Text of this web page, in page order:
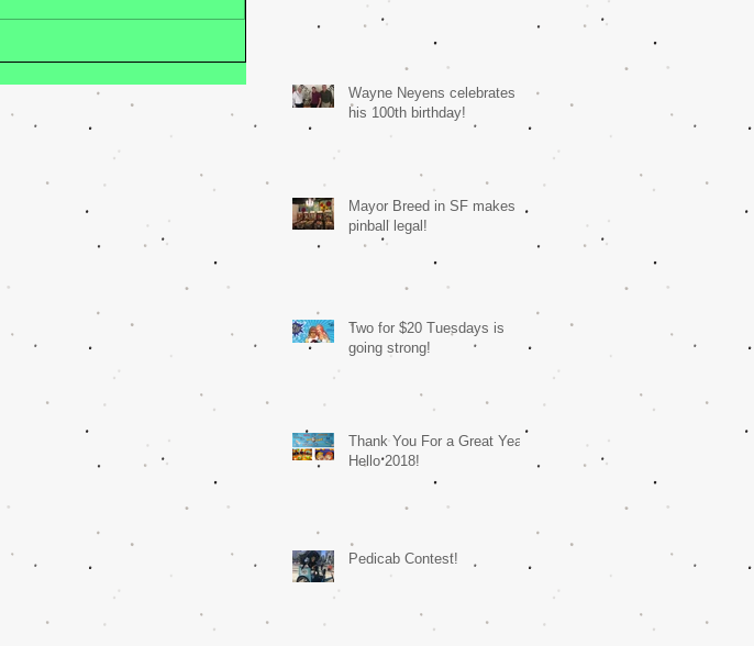
Wayne Neyens celebrates
his 100th birthday!
Mayor Breed in SF makes
pinball legal!
Two for $20 Tuesdays is
going strong!
Thank You For a Great Year!
Hello 2018!
Pedicab Contest!